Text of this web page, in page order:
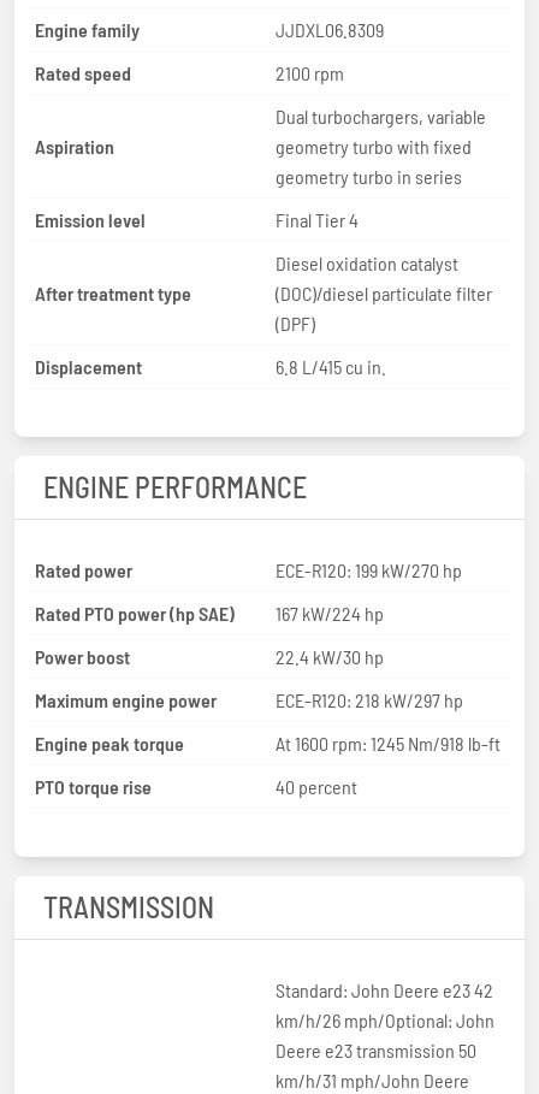
Engine family
JJDXL06.8309
Rated speed
2100 rpm
Aspiration
Dual turbochargers, variable
geometry turbo with fixed
geometry turbo in series
Emission level
Final Tier 4
After treatment type
Diesel oxidation catalyst
(DOC)/diesel particulate filter
(DPF)
Displacement
6.8 L/415 cu in.
ENGINE PERFORMANCE
Rated power
ECE-R120: 199 kW/270 hp
Rated PTO power (hp SAE)
167 kW/224 hp
Power boost
22.4 kW/30 hp
Maximum engine power
ECE-R120: 218 kW/297 hp
Engine peak torque
At 1600 rpm: 1245 Nm/918 lb-ft
PTO torque rise
40 percent
TRANSMISSION
Standard: John Deere e23 42
km/h/26 mph/Optional: John
Deere e23 transmission 50
km/h/31 mph/John Deere